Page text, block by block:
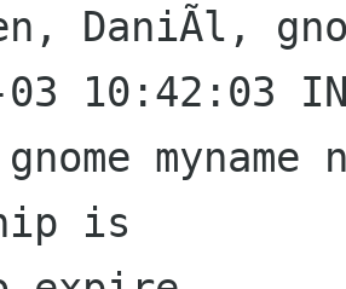
DaniÃl,
03 10:42:03
myname
is